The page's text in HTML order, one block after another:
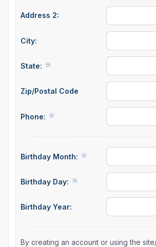
Address 2:
City:
State:
Zip/Postal Code
Phone:
Birthday Month:
Birthday Day:
Birthday Year:
By creating an account or using the